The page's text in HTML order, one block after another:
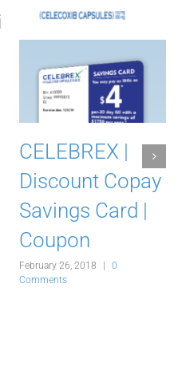
CELEBREX |
Discount Copay
Savings Card |
Coupon
February 26, 2018 |
0
Comments